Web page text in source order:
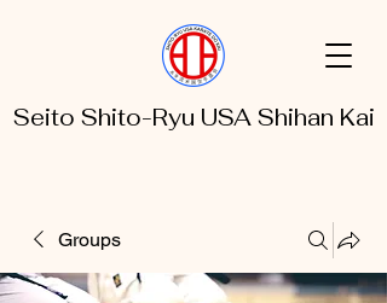
Seito Shito-Ryu USA Shihan Kai
Groups